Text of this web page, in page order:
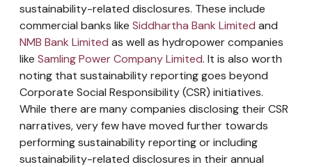
sustainability-related disclosures. These include
commercial banks like Siddhartha Bank Limited and
NMB Bank Limited as well as hydropower companies
like Samling Power Company Limited. It is also worth
noting that sustainability reporting goes beyond
Corporate Social Responsibility (CSR) initiatives.
While there are many companies disclosing their CSR
narratives, very few have moved further towards
performing sustainability reporting or including
sustainability-related disclosures in their annual